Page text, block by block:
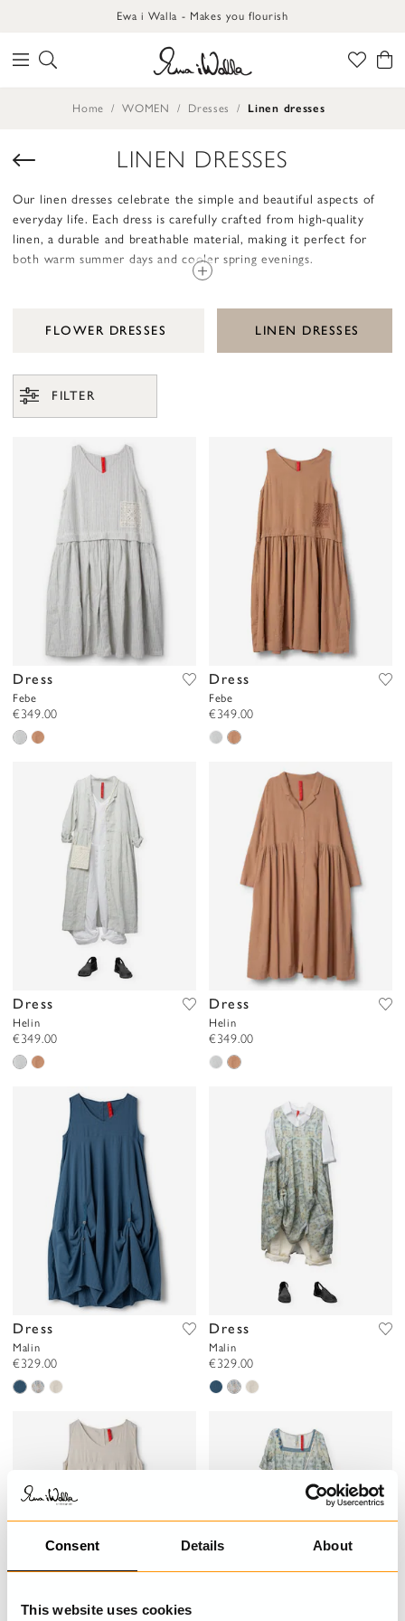
Consent Details About
This website uses cookies
Ewa i Walla - Makes you flourish
Home WOMEN Dresses Linen dresses
LINEN DRESSES
Our linen dresses celebrate the simple and beautiful aspects of
everyday life. Each dress is carefully crafted from high-quality
linen, a durable and breathable material, making it perfect for
both warm summer days and cooler spring evenings.
and comfortable. With their relaxed fit, they offer a sense of
ease and freedom. A linen dress from Ewa i Walla provides you
with a natural elegance that is timeless and always appropriate.
Details like buttons, pockets, and hems are thoughtfully designed
to enhance the handcrafted and unique feel.
FLOWER DRESSES LINEN DRESSES
FILTER
Dress
Febe
€349.00
Dress
Febe
€349.00
Dress
Helin
€349.00
Dress
Helin
€349.00
Dress
Malin
€329.00
Dress
Malin
€329.00